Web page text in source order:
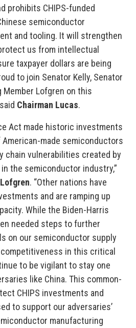
prohibits CHIPS-funded
semiconductor
and tooling. It will strengthen
us from intellectual
taxpayer dollars are being
to join Senator Kelly, Senator
Member Lofgren on this
Chairman Lucas.
Act made historic investments
made semiconductors
chain vulnerabilities created by
the semiconductor industry,”
. “Other nations have
and are ramping up
While the Biden-Harris
needed steps to further
on our semiconductor supply
in this critical
to be vigilant to stay one
like China. This common-
CHIPS investments and
to support our adversaries’
manufacturing